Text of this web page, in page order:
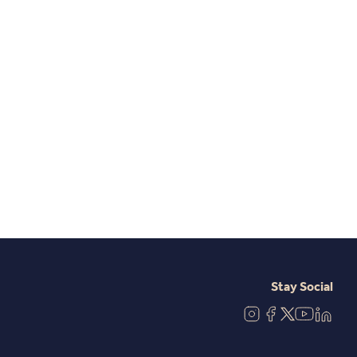
Stay Social